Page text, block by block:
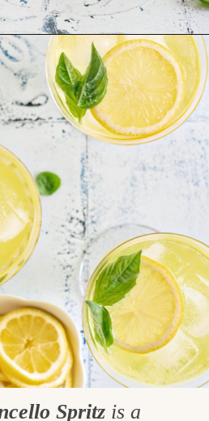
limoncello-spritz/
Spritz is a